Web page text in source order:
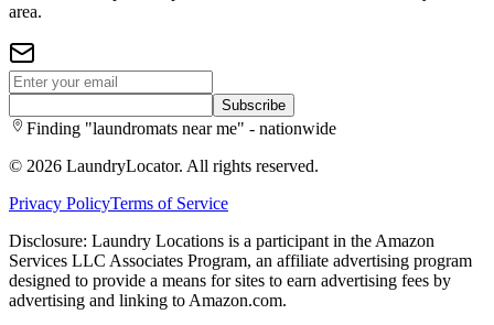
area.
Subscribe
Finding "laundromats near me" - nationwide
© 2026 LaundryLocator. All rights reserved.
Privacy PolicyTerms of Service
Disclosure: Laundry Locations is a participant in the Amazon
Services LLC Associates Program, an affiliate advertising program
designed to provide a means for sites to earn advertising fees by
advertising and linking to Amazon.com.